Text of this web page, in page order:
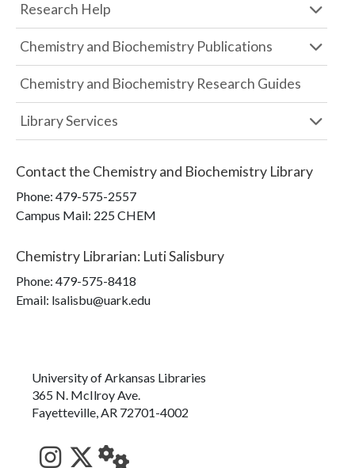
Research Help
Chemistry and Biochemistry Publications
Chemistry and Biochemistry Research Guides
Library Services
Contact the Chemistry and Biochemistry Library
Phone: 479-575-2557
Campus Mail: 225 CHEM
Chemistry Librarian: Luti Salisbury
Phone: 479-575-8418
Email: lsalisbu@uark.edu
University of Arkansas Libraries
365 N. McIlroy Ave.
Fayetteville, AR 72701-4002